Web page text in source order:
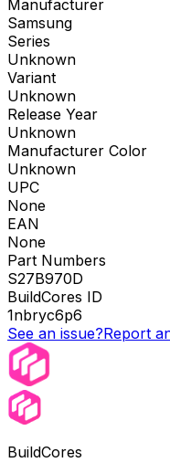
Manufacturer
Samsung
Series
Unknown
Variant
Unknown
Release Year
Unknown
Manufacturer Color
Unknown
UPC
None
EAN
None
Part Numbers
S27B970D
BuildCores ID
1nbryc6p6
See an issue?Report
BuildCores